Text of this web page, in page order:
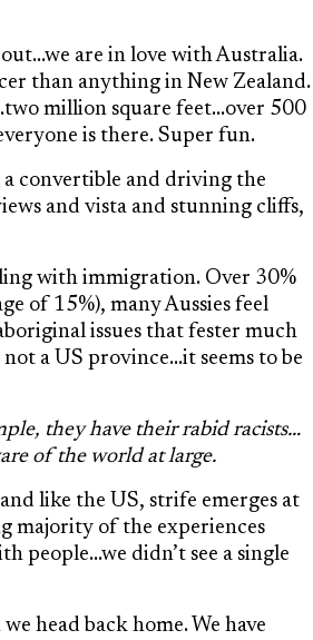
are in love with Australia.
than anything in New Zealand.
million square feet…over 500
is there. Super fun.
a convertible and driving the
and vista and stunning cliffs,
with immigration. Over 30%
of 15%), many Aussies feel
issues that fester much
not a US province…it seems to be
they have their rabid racists…
of the world at large.
like the US, strife emerges at
majority of the experiences
people…we didn’t see a single
head back home. We have